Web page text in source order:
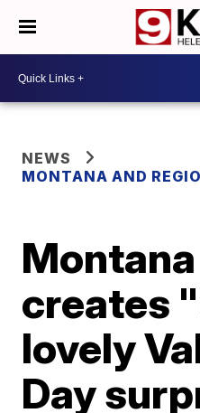
NEWS
MONTANA AND
creates
lovely
Day